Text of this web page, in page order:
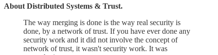
About Distributed Systems & Trust.
The way merging is done is the way real security is
done, by a network of trust. If you have ever done any
security work and it did not involve the concept of
network of trust, it wasn't security work. It was